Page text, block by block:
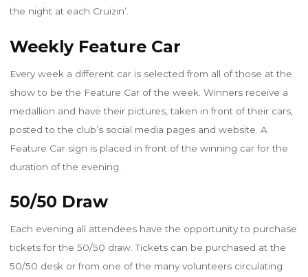
the night at each Cruizin’.
Weekly Feature Car
Every week a different car is selected from all of those at the
show to be the Feature Car of the week. Winners receive a
medallion and have their pictures, taken in front of their cars,
posted to the club’s social media pages and website. A
Feature Car sign is placed in front of the winning car for the
duration of the evening.
50/50 Draw
Each evening all attendees have the opportunity to purchase
tickets for the 50/50 draw. Tickets can be purchased at the
50/50 desk or from one of the many volunteers circulating